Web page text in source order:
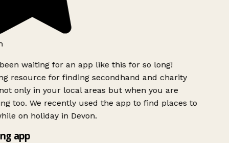
waiting for an app like this for so long!
resource for finding secondhand and charity
only in your local areas but when you are
too. We recently used the app to find places to
on holiday in Devon.
app